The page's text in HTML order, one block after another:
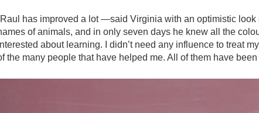
has improved a lot —said Virginia with an optimistic
of animals, and in only seven days he knew all the
about learning. I didn’t need any influence to treat
the many people that have helped me. All of them have been